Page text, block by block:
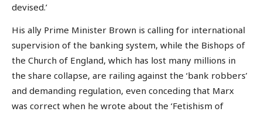
devised.’
His ally Prime Minister Brown is calling for international
supervision of the banking system, while the Bishops of
the Church of England, which has lost many millions in
the share collapse, are railing against the ‘bank robbers’
and demanding regulation, even conceding that Marx
was correct when he wrote about the ‘Fetishism of